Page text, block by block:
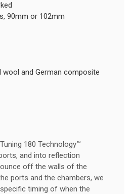
90mm or 102mm
and German composite
180 Technology™
and into reflection
off the walls of the
ports and the chambers, we
timing of when the